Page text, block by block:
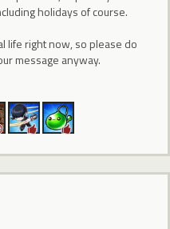
holidays of course.
life right now, so please do
message anyway.